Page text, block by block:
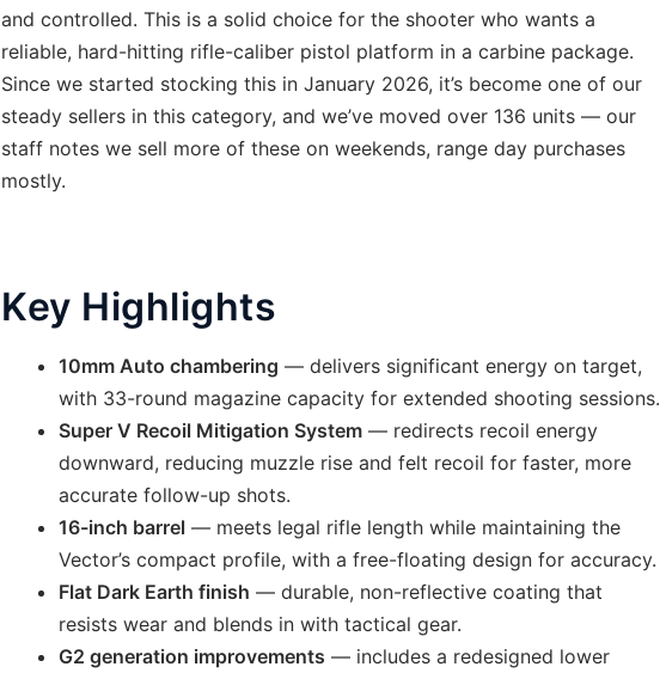
and controlled. This is a solid choice for the shooter who wants a
reliable, hard-hitting rifle-caliber pistol platform in a carbine package.
Since we started stocking this in January 2026, it’s become one of our
steady sellers in this category, and we’ve moved over 136 units — our
staff notes we sell more of these on weekends, range day purchases
mostly.
Key Highlights
10mm Auto chambering — delivers significant energy on target,
with 33-round magazine capacity for extended shooting sessions.
Super V Recoil Mitigation System — redirects recoil energy
downward, reducing muzzle rise and felt recoil for faster, more
accurate follow-up shots.
16-inch barrel — meets legal rifle length while maintaining the
Vector’s compact profile, with a free-floating design for accuracy.
Flat Dark Earth finish — durable, non-reflective coating that
resists wear and blends in with tactical gear.
G2 generation improvements — includes a redesigned lower